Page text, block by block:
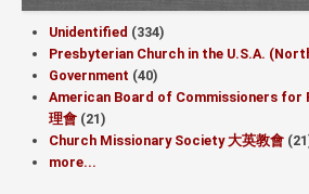
Unidentified (334)
Presbyterian Church in the U.S.A.
Government (40)
American Board of Commissioners for
理會 (21)
Church Missionary Society 大英教會
more...